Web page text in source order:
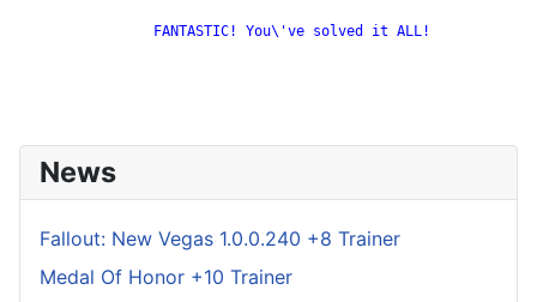
                FANTASTIC! You\'ve solved it ALL!
News
Fallout: New Vegas 1.0.0.240 +8 Trainer
Medal Of Honor +10 Trainer